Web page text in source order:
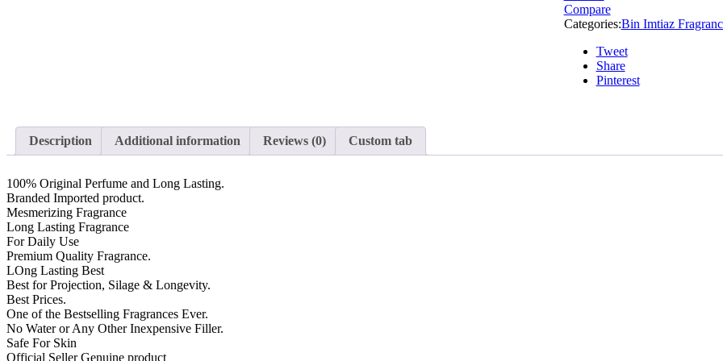
Compare
Categories:Bin Imtiaz
Tweet
Share
Pinterest
Description Additional information Reviews (0) Custom tab
100% Original Perfume and Long Lasting.
Branded Imported product.
Mesmerizing Fragrance
Long Lasting Fragrance
For Daily Use
Premium Quality Fragrance.
LOng Lasting Best
Best for Projection, Silage & Longevity.
Best Prices.
One of the Bestselling Fragrances Ever.
No Water or Any Other Inexpensive Filler.
Safe For Skin
Official Seller Genuine product